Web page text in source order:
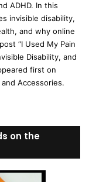
ADHD. In this
invisible disability,
and why online
“I Used My Pain
Disability, and
first on
Accessories.
on the